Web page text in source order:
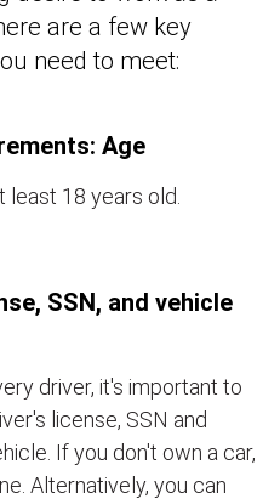
are a few key
need to meet:
Age
least 18 years old.
SSN, and vehicle
driver, it's important to
license, SSN and
If you don't own a car,
Alternatively, you can